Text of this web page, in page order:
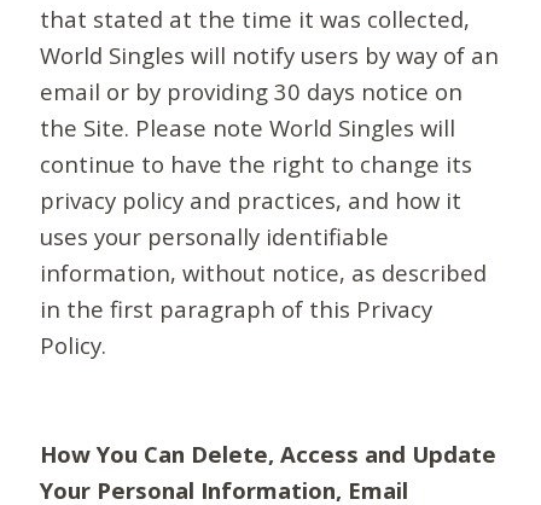
that stated at the time it was collected,
World Singles will notify users by way of an
email or by providing 30 days notice on
the Site. Please note World Singles will
continue to have the right to change its
privacy policy and practices, and how it
uses your personally identifiable
information, without notice, as described
in the first paragraph of this Privacy
Policy.
How You Can Delete, Access and Update
Your Personal Information, Email